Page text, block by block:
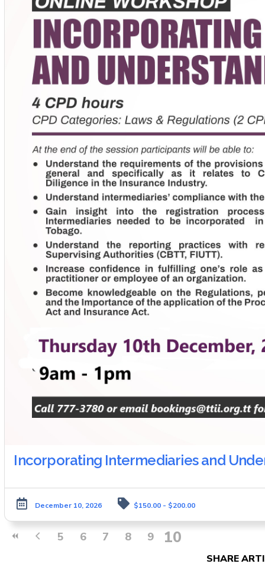
Incorporating Intermediaries and
December 10, 2026 $150.00 - $200.00
5 6 7 8 9 10
SHARE